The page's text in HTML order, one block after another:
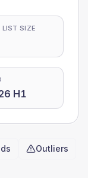
LIST SIZE
H1
Outliers